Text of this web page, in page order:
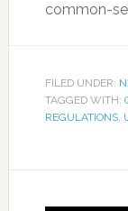
common-
FILED UNDER:
TAGGED WITH:
REGULATIONS,